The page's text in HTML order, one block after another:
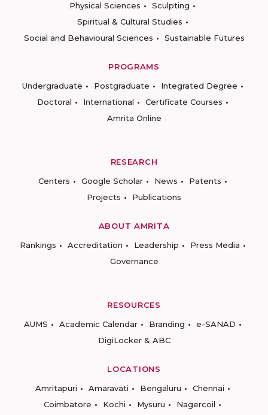
Physical Sciences
Sculpting
Spiritual & Cultural Studies
Social and Behavioural Sciences
Sustainable Futures
PROGRAMS
Undergraduate
Postgraduate
Integrated Degree
Doctoral
International
Certificate Courses
Amrita Online
RESEARCH
Centers
Google Scholar News
Patents
Projects
Publications
ABOUT AMRITA
Rankings
Accreditation Leadership
Press Media
Governance
RESOURCES
AUMS
Academic Calendar Branding
e-SANAD
DigiLocker & ABC
LOCATIONS
Amritapuri
Amaravati Bengaluru
Chennai
Coimbatore
Kochi Mysuru Nagercoil